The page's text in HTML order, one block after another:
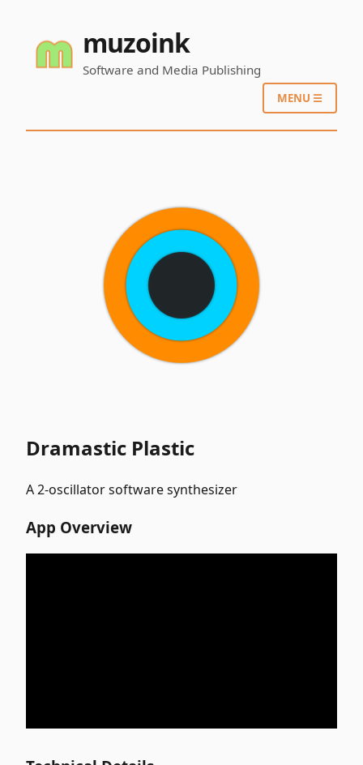
muzoink
Software and Media Publishing
MENU ☰
Dramastic Plastic
A 2-oscillator software synthesizer
App Overview